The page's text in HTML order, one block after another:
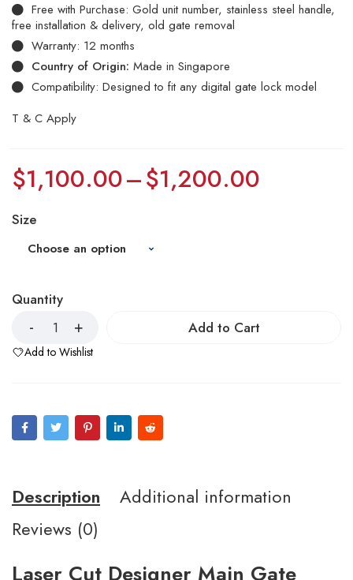
Free with Purchase: Gold unit number, stainless steel handle,
free installation & delivery, old gate removal
Warranty: 12 months
Country of Origin: Made in Singapore
Compatibility: Designed to fit any digital gate lock model
T & C Apply
$1,100.00–$1,200.00
Size
Quantity
Add to Cart
Add to Wishlist
Description
Additional information
Reviews (0)
Laser Cut Designer Main Gate